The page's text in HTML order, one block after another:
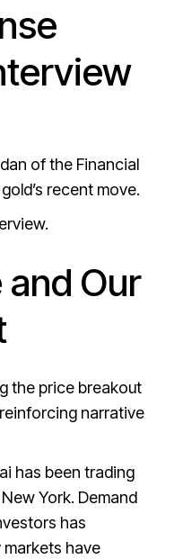
of the Financial
recent move.
and Our
the price breakout
narrative
has been trading
York. Demand
has
have